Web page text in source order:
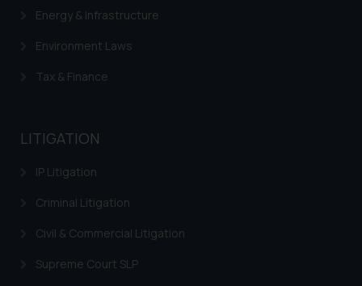
Energy & Infrastructure
Environment Laws
Tax & Finance
LITIGATION
IP Litigation
Criminal Litigation
Civil & Commercial Litigation
Supreme Court SLP